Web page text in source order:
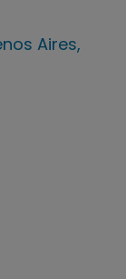
Aires,